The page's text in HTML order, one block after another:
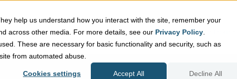
help us understand how you interact with the site, remember your
across other media. For more details, see our Privacy Policy
These are necessary for basic functionality and security, such as
from automated abuse.
Cookies settings Accept All Decline All
Sellforte